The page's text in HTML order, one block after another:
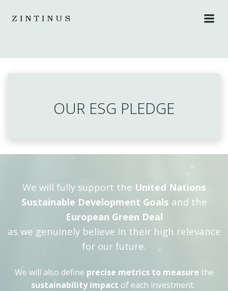
OUR ESG PLEDGE
We will fully support the United Nations
Sustainable Development Goals and the
European Green Deal
as we genuinely believe in their high relevance
for our future.
We will also define precise metrics to measure the
sustainability impact of each investment.